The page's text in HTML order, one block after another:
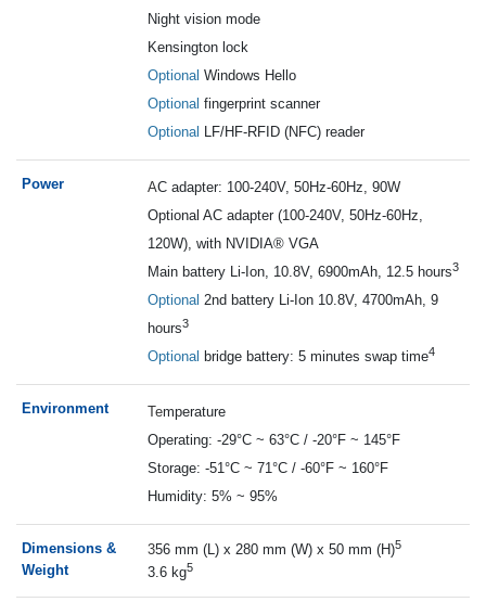
Night vision mode
Kensington lock
Optional Windows Hello
Optional fingerprint scanner
Optional LF/HF-RFID (NFC) reader
Power AC adapter: 100-240V, 50Hz-60Hz, 90W
Optional AC adapter (100-240V, 50Hz-60Hz,
120W), with NVIDIA® VGA
Main battery Li-Ion, 10.8V, 6900mAh, 12.5 hours3
Optional 2nd battery Li-Ion 10.8V, 4700mAh, 9
hours3
Optional bridge battery: 5 minutes swap time4
Environment Temperature
Operating: -29°C ~ 63°C / -20°F ~ 145°F
Storage: -51°C ~ 71°C / -60°F ~ 160°F
Humidity: 5% ~ 95%
Dimensions &
Weight
356 mm (L) x 280 mm (W) x 50 mm (H)5
3.6 kg5